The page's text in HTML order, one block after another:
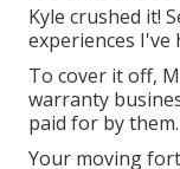
Kyle crushed it!
experiences I've
To cover it off,
warranty
paid for by
Your moving